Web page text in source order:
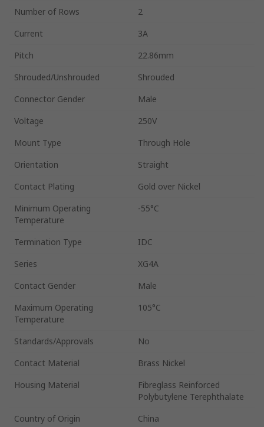
Number of Rows
2
Current
3A
Pitch
22.86mm
Shrouded/Unshrouded
Shrouded
Connector Gender
Male
Voltage
250V
Mount Type
Through Hole
Orientation
Straight
Contact Plating
Gold over Nickel
Minimum Operating
Temperature
-55°C
Termination Type
IDC
Series
XG4A
Contact Gender
Male
Maximum Operating
Temperature
105°C
Standards/Approvals
No
Contact Material
Brass Nickel
Housing Material
Fibreglass Reinforced
Polybutylene Terephthalate
Country of Origin
China